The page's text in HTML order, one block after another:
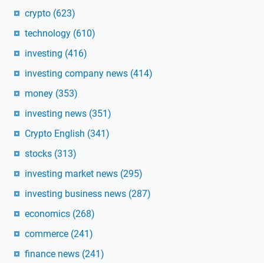
crypto (623)
technology (610)
investing (416)
investing company news (414)
money (353)
investing news (351)
Crypto English (341)
stocks (313)
investing market news (295)
investing business news (287)
economics (268)
commerce (241)
finance news (241)